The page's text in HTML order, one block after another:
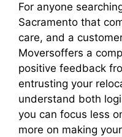
For anyone
Sacramento that
care, and a
Moversoffers a
positive feedback
entrusting your
understand both
you can focus less
more on making